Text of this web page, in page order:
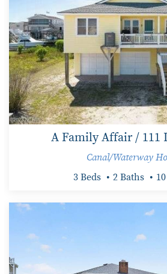
A Family Affair / 111
Canal/Waterway
3 Beds 2 Baths